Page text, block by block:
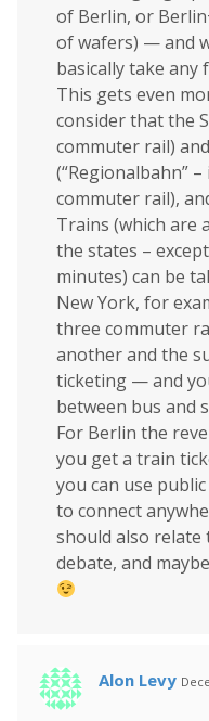
of Berlin, or
of wafers) — and
basically take
This gets even
consider that the
commuter rail)
(“Regionalbahn”
commuter rail),
Trains (which are
the states –
minutes) can be
New York, for
three commuter
another and the
ticketing — and
between bus and
For Berlin the
you get a train
you can use
to connect
should also
debate, and
Alon Levy